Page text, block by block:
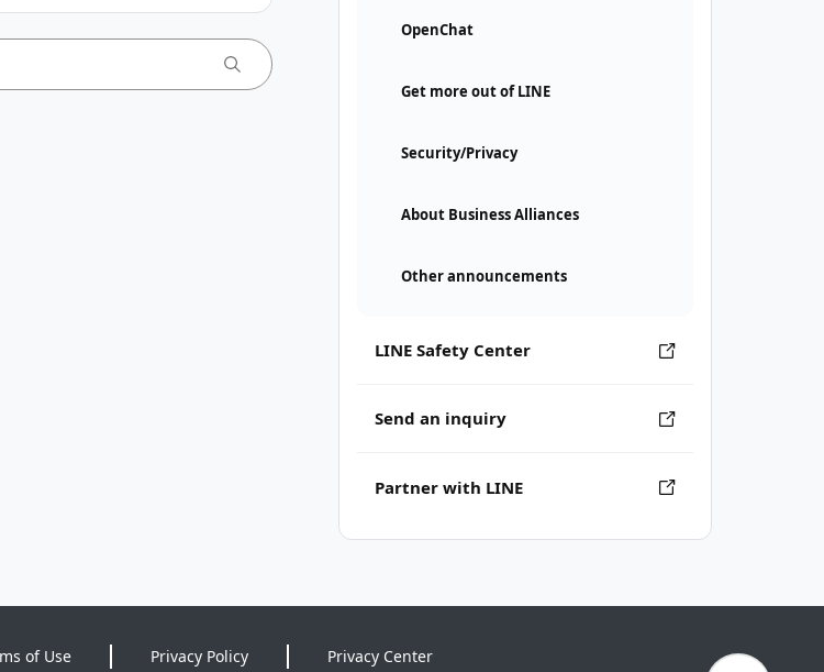
OpenChat
Get more out of LINE
Security/Privacy
About Business Alliances
Other announcements
LINE Safety Center
Send an inquiry
Partner with LINE
of Use Privacy Policy Privacy Center